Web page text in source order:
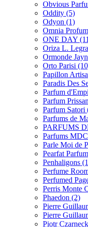
Obvious
Oddity (5)
Odyon (1)
Omnia
ONE DAY
Oriza L.
Ormonde
Orto Parisi
Papillon
Paradis Des
Parfum
Parfum
Parfum Satori
Parfums de
PARFUMS
Parfums
Parle Moi de
Pearfat Parfum
Penhaligons
Perfume
Perfumed
Perris Monte
Phaedon (2)
Pierre
Pierre
Piotr